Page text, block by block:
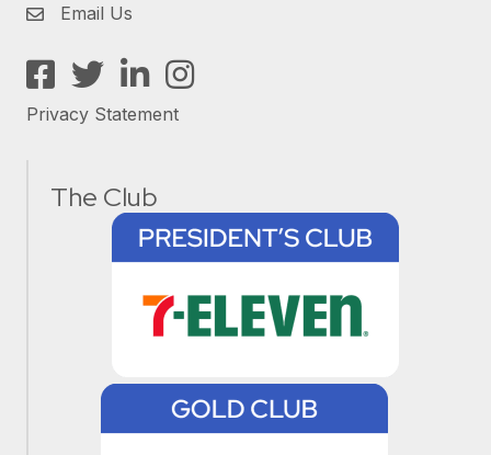
Email Us
Facebook
TwitterLinkedInInstagram
Privacy Statement
The Club